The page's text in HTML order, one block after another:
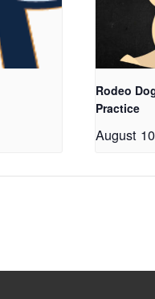
Rodeo
Practice
August